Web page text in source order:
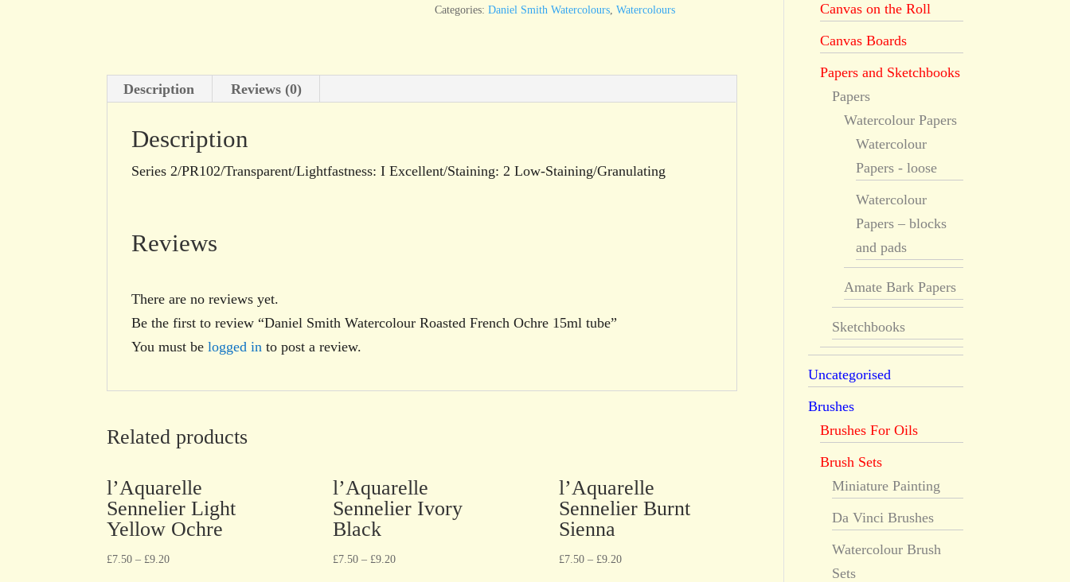
15ml
Categories:Daniel Smith Watercolours ,Watercolours
Description Reviews (0)
Description
Series 2/PR102/Transparent/Lightfastness: I Excellent/Staining: 2 Low-Staining/Granulating
Reviews
There are no reviews yet.
Be the first to review “Daniel Smith Watercolour Roasted French Ochre 15ml tube”
You must belogged in to post a review.
Related products
l’Aquarelle
Sennelier Light
Yellow Ochre
£7.50 – £9.20
l’Aquarelle
Sennelier Ivory
Black
£7.50– £9.20
l’Aquarelle
Sennelier Burnt
Sienna
£7.50– £9.20
Canvas on the Roll
Canvas Boards
Papers and Sketchbooks
Papers
Watercolour Papers
Watercolour
Papers - loose
Watercolour
Papers – blocks
and pads
Amate Bark Papers
Sketchbooks
Uncategorised
Brushes
Brushes For Oils
Brush Sets
Miniature Painting
Da Vinci Brushes
Watercolour Brush
Sets